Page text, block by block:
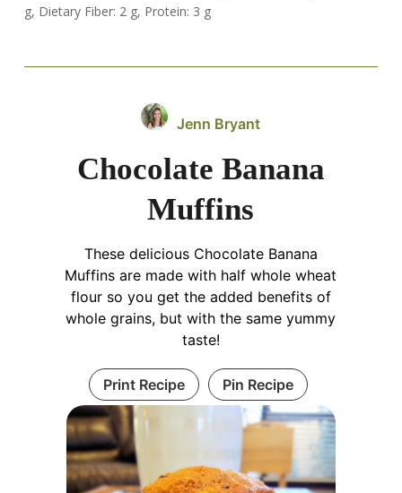
g, Dietary Fiber: 2 g, Protein: 3 g
Jenn Bryant
Chocolate Banana
Muffins
These delicious Chocolate Banana
Muffins are made with half whole wheat
flour so you get the added benefits of
whole grains, but with the same yummy
taste!
Print Recipe Pin Recipe